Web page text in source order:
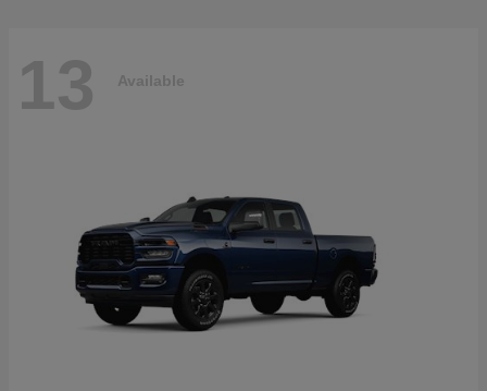
13 Available